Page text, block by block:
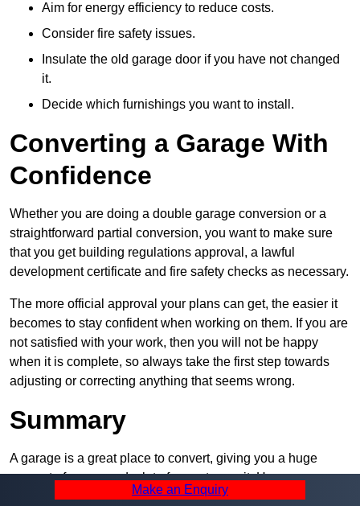
Aim for energy efficiency to reduce costs.
Consider fire safety issues.
Insulate the old garage door if you have not changed
it.
Decide which furnishings you want to install.
Converting a Garage With
Confidence
Whether you are doing a double garage conversion or a
straightforward partial conversion, you want to make sure
that you get building regulations approval, a lawful
development certificate and fire safety checks as necessary.
The more official approval your plans can get, the easier it
becomes to stay confident when working on them. If you are
not satisfied with your work, then you will not be happy
when it is complete, so always take the first step towards
adjusting or correcting anything that seems wrong.
Summary
A garage is a great place to convert, giving you a huge
amount of space and a lot of ways to use it. However, you
can’t easily do it alone – and we at Pro Garage Conversions
Make an Enquiry